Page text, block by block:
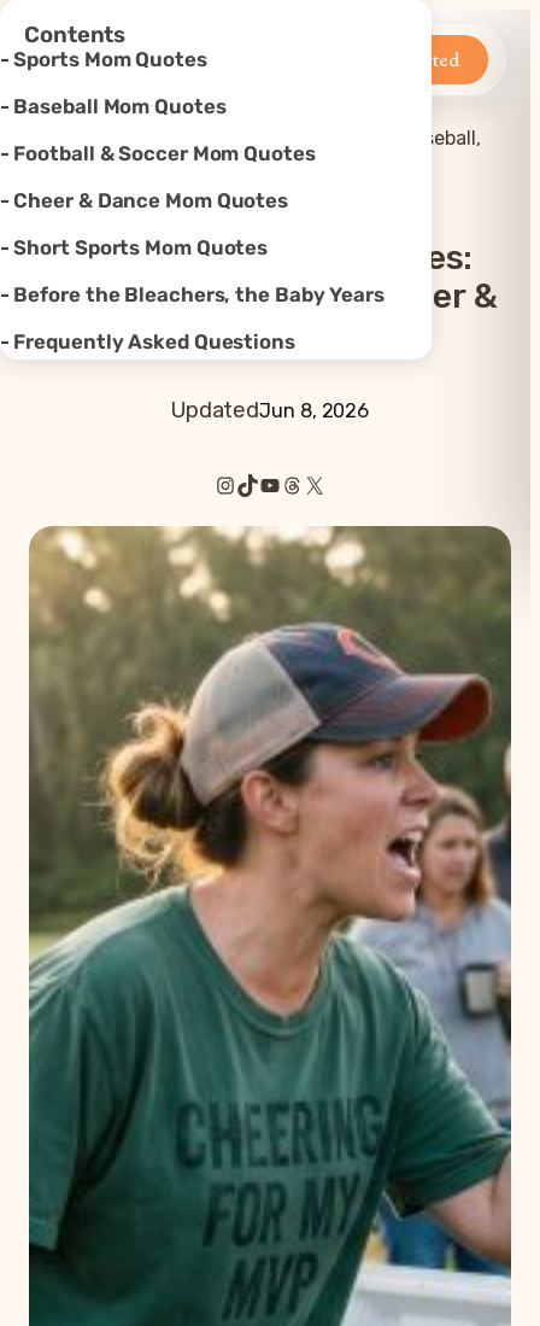
Betteroo Get Started
Home»Quotes »
45+ Sports Mom Quotes: Baseball,
Football, Soccer & More
45+ Sports Mom Quotes:
Baseball, Football, Soccer &
More
UpdatedJun 8, 2026
Instagram
TikTok
YouTube
Threads
X
Contents ×
Sports Mom Quotes
Baseball Mom Quotes
Football & Soccer Mom Quotes
Cheer & Dance Mom Quotes
Short Sports Mom Quotes
Before the Bleachers, the Baby Years
Frequently Asked Questions